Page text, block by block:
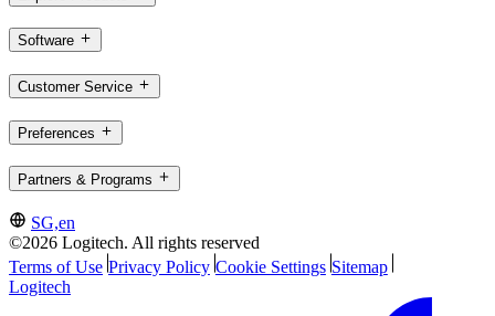
Software
Customer Service
Preferences
Partners & Programs
SG,en
©2026 Logitech. All rights reserved
Terms of Use Privacy Policy Cookie Settings Sitemap
Logitech